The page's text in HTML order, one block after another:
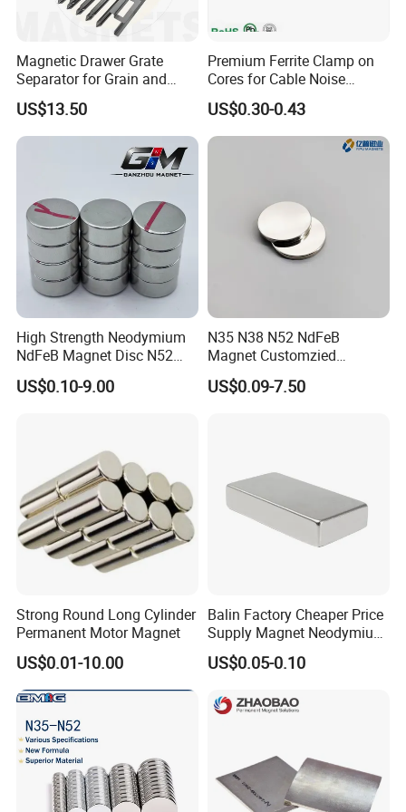
6. Package of Magnets.
7. How to ship
Magnetic Drawer Grate
Separator for Grain and
Powder Handling
US$13.50
Premium Ferrite Clamp on
Cores for Cable Noise
Reduction F9 Scnf 100 Inner
Core 9.5mm
US$0.30-0.43
High Strength Neodymium
NdFeB Magnet Disc N52
Grade for Industrial
Applications
US$0.10-9.00
N35 N38 N52 NdFeB
Magnet Customzied
Magnetic Disk Neodymium
Magnet for Speaker
US$0.09-7.50
Strong Round Long Cylinder
Permanent Motor Magnet
US$0.01-10.00
Balin Factory Cheaper Price
Supply Magnet Neodymium
Rare Earth N52 Magnet
Fashion Competitive Price
Sheet
US$0.05-0.10